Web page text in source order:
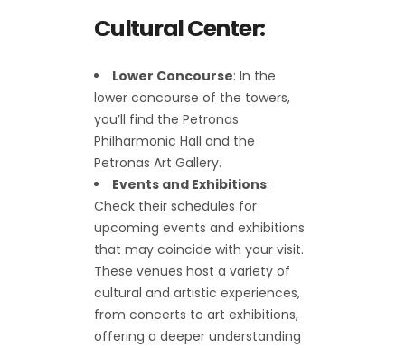
Cultural Center:
Lower Concourse: In the
lower concourse of the towers,
you’ll find the Petronas
Philharmonic Hall and the
Petronas Art Gallery.
Events and Exhibitions:
Check their schedules for
upcoming events and exhibitions
that may coincide with your visit.
These venues host a variety of
cultural and artistic experiences,
from concerts to art exhibitions,
offering a deeper understanding